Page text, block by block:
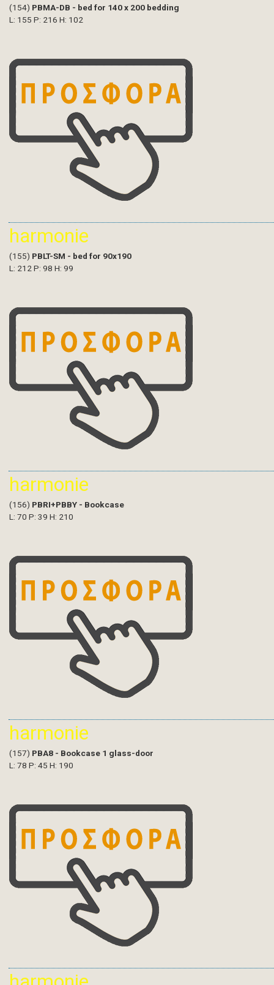
(154) PBMA-DB - bed for 140 x 200 bedding
L: 155 P: 216 H: 102
harmonie
(155) PBLT-SM - bed for 90x190
L: 212 P: 98 H: 99
harmonie
(156) PBRI+PBBY - Bookcase
L: 70 P: 39 H: 210
harmonie
(157) PBA8 - Bookcase 1 glass-door
L: 78 P: 45 H: 190